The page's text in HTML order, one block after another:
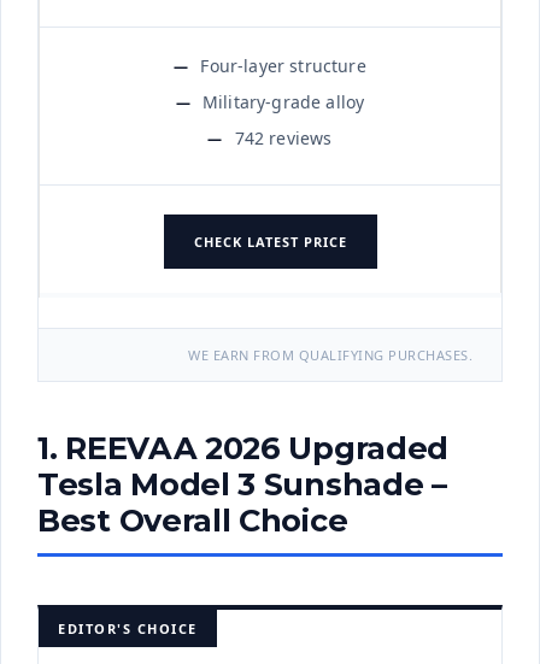
Four-layer structure
Military-grade alloy
742 reviews
CHECK LATEST PRICE
WE EARN FROM QUALIFYING PURCHASES.
1. REEVAA 2026 Upgraded
Tesla Model 3 Sunshade –
Best Overall Choice
EDITOR'S CHOICE